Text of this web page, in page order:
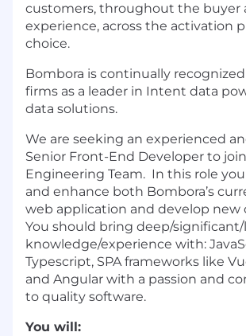
customers, throughout the buyer
experience, across the activation
choice.
Bombora is continually
firms as a leader in Intent data
data solutions.
We are seeking an experienced
Senior Front-End Developer to
Engineering Team. In this role
and enhance both Bombora’s
web application and develop new
You should bring deep/
knowledge/experience with:
Typescript, SPA frameworks like
and Angular with a passion and
to quality software.
You will: